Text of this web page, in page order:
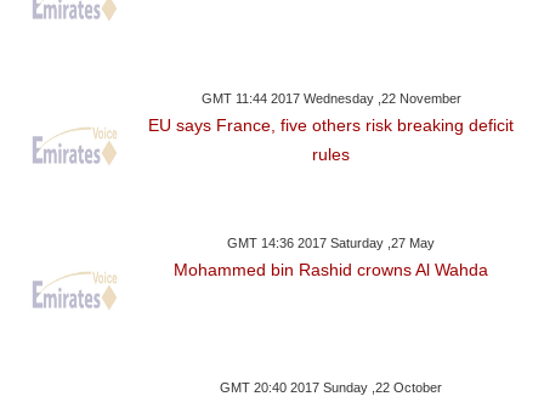
GMT 11:44 2017 Wednesday ,22 November
EU says France, five others risk breaking deficit
rules
GMT 14:36 2017 Saturday ,27 May
Mohammed bin Rashid crowns Al Wahda
GMT 20:40 2017 Sunday ,22 October